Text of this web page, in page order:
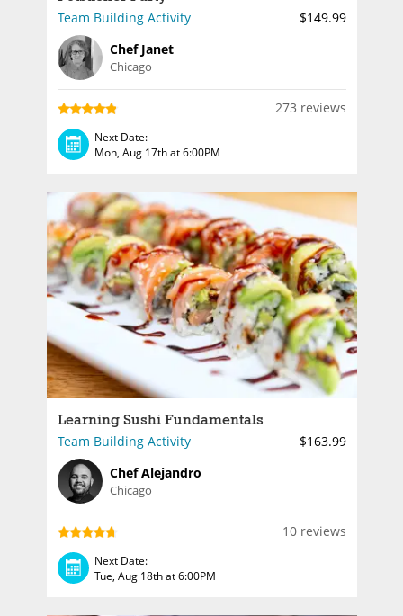
Team Building Activity
$149.99
Chef Janet
Chicago
273 reviews
Next Date:
Mon, Aug 17th at 6:00PM
Learning Sushi Fundamentals
Team Building Activity
$163.99
Chef Alejandro
Chicago
10 reviews
Next Date:
Tue, Aug 18th at 6:00PM